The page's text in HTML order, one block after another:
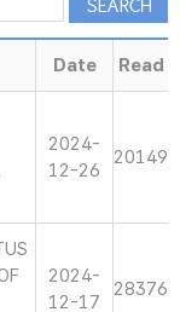
Date Read
2024-
12-26
20149
2024-
12-17
28376